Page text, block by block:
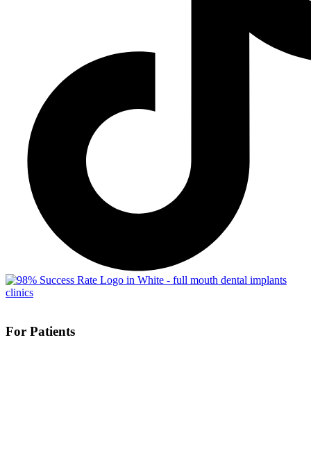
For Patients